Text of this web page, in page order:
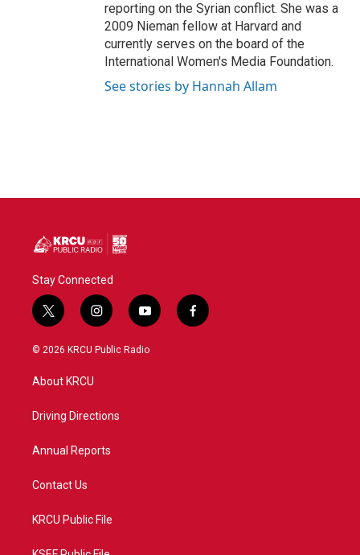
reporting on the Syrian conflict. She was a
2009 Nieman fellow at Harvard and
currently serves on the board of the
International Women's Media Foundation.
See stories by Hannah Allam
Stay Connected
t
w
i
t
e
i
n
s
a
y
o
u
f
a
© 2026 KRCU Public Radio
About KRCU
Driving Directions
Annual Reports
Contact Us
KRCU Public File